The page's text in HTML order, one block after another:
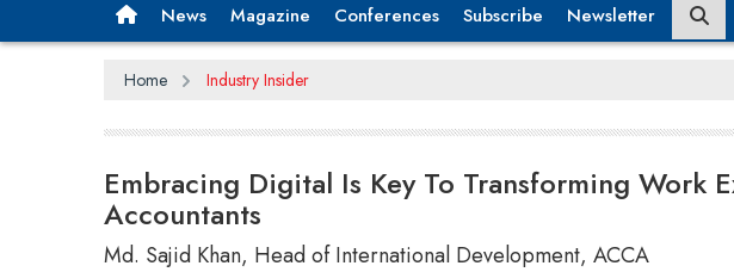
News Magazine Conferences Subscribe Newsletter
Home Industry Insider
Embracing Digital Is Key To Transforming Work
Accountants
Md. Sajid Khan, Head of International Development, ACCA